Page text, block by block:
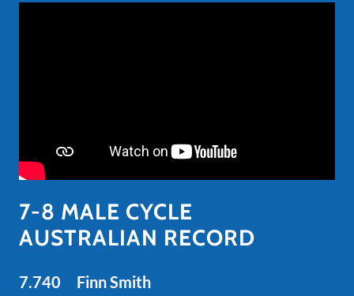
7-8 MALE CYCLE
AUSTRALIAN RECORD
7.740 Finn Smith